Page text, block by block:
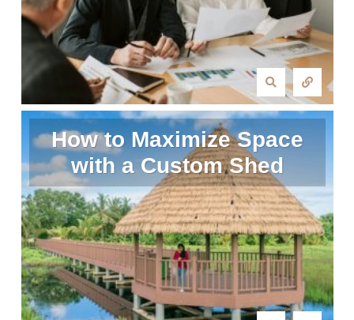
How to Maximize Space
with a Custom Shed